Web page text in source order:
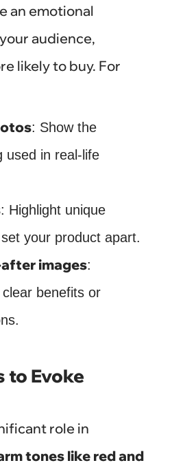
an emotional
audience,
likely to buy. For
: Show the
used in real-life
: Highlight unique
your product apart.
images:
benefits or
to Evoke
role in
tones like red and